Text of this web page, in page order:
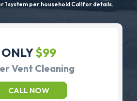
1 system per household Call for details.
ONLY$99
Vent Cleaning
CALL NOW